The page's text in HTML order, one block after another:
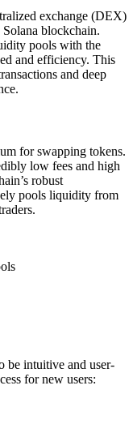
exchange (DEX)
Solana blockchain.
pools with the
and efficiency. This
and deep
for swapping tokens.
low fees and high
robust
pools liquidity from
be intuitive and user-
for new users: